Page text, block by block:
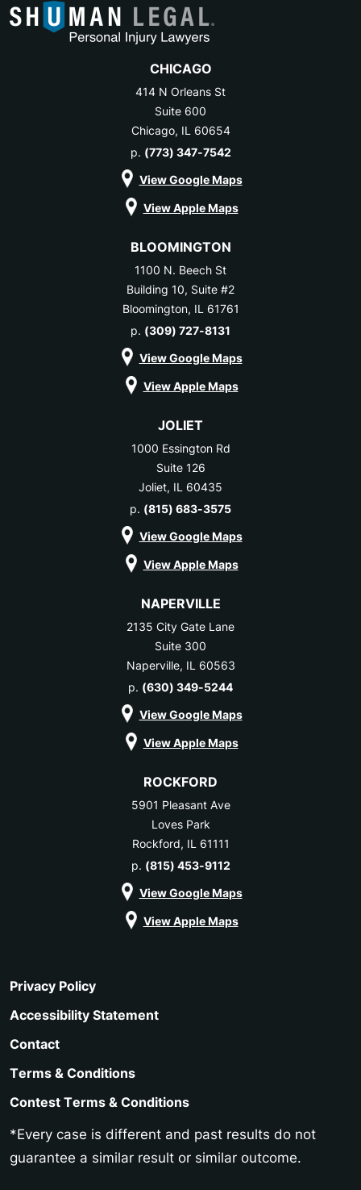
CHICAGO
414 N Orleans St
Suite 600
Chicago, IL 60654
p. (773) 347-7542
View Google Maps
View Apple Maps
BLOOMINGTON
1100 N. Beech St
Building 10, Suite #2
Bloomington, IL 61761
p. (309) 727-8131
View Google Maps
View Apple Maps
JOLIET
1000 Essington Rd
Suite 126
Joliet, IL 60435
p. (815) 683-3575
View Google Maps
View Apple Maps
NAPERVILLE
2135 City Gate Lane
Suite 300
Naperville, IL 60563
p. (630) 349-5244
View Google Maps
View Apple Maps
ROCKFORD
5901 Pleasant Ave
Loves Park
Rockford, IL 61111
p. (815) 453-9112
View Google Maps
View Apple Maps
Privacy Policy
Accessibility Statement
Contact
Terms & Conditions
Contest Terms & Conditions
*Every case is different and past results do not
guarantee a similar result or similar outcome.